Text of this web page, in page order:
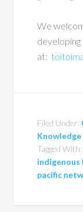
We
at:
Filed Under:
Knowledge
Tagged With:
indigenous
pacific